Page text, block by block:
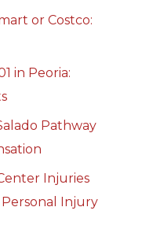
or Costco:
in Peoria:
Pathway
Injuries
Personal Injury